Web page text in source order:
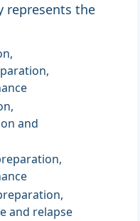
represents the
and
and relapse